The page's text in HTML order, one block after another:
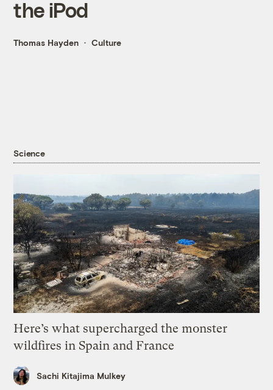
the iPod
Thomas Hayden Culture
Science
Here’s what supercharged the monster
wildfires in Spain and France
Sachi Kitajima Mulkey